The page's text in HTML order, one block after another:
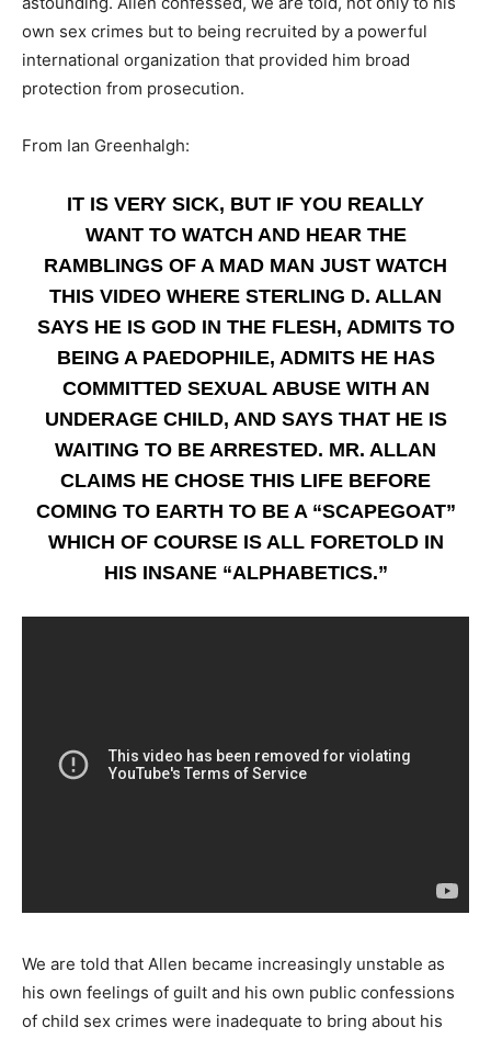
own sex crimes but to being recruited by a powerful
international organization that provided him broad
protection from prosecution.
From Ian Greenhalgh:
IT IS VERY SICK, BUT IF YOU REALLY
WANT TO WATCH AND HEAR THE
RAMBLINGS OF A MAD MAN JUST WATCH
THIS VIDEO WHERE STERLING D. ALLAN
SAYS HE IS GOD IN THE FLESH, ADMITS TO
BEING A PAEDOPHILE, ADMITS HE HAS
COMMITTED SEXUAL ABUSE WITH AN
UNDERAGE CHILD, AND SAYS THAT HE IS
WAITING TO BE ARRESTED. MR. ALLAN
CLAIMS HE CHOSE THIS LIFE BEFORE
COMING TO EARTH TO BE A “SCAPEGOAT”
WHICH OF COURSE IS ALL FORETOLD IN
HIS INSANE “ALPHABETICS.”
We are told that Allen became increasingly unstable as
his own feelings of guilt and his own public confessions
of child sex crimes were inadequate to bring about his